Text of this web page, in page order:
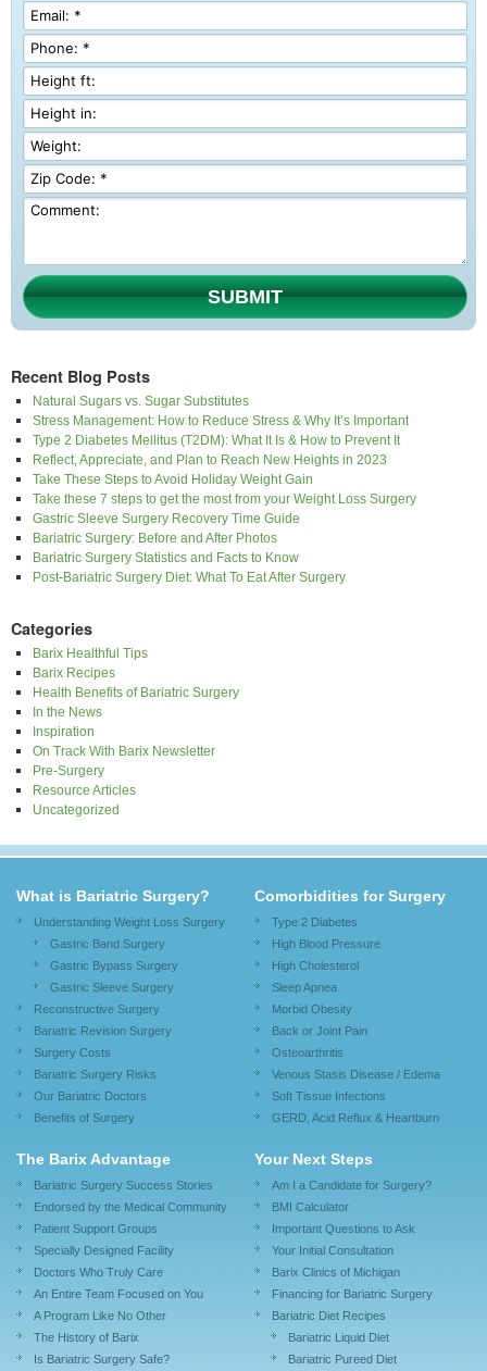
SUBMIT
Recent Blog Posts
Natural Sugars vs. Sugar Substitutes
Stress Management: How to Reduce Stress & Why It’s Important
Type 2 Diabetes Mellitus (T2DM): What It Is & How to Prevent It
Reflect, Appreciate, and Plan to Reach New Heights in 2023
Take These Steps to Avoid Holiday Weight Gain
Take these 7 steps to get the most from your Weight Loss Surgery
Gastric Sleeve Surgery Recovery Time Guide
Bariatric Surgery: Before and After Photos
Bariatric Surgery Statistics and Facts to Know
Post-Bariatric Surgery Diet: What To Eat After Surgery
Categories
Barix Healthful Tips
Barix Recipes
Health Benefits of Bariatric Surgery
In the News
Inspiration
On Track With Barix Newsletter
Pre-Surgery
Resource Articles
Uncategorized
What is Bariatric Surgery?
Understanding Weight Loss Surgery
Gastric Band Surgery
Gastric Bypass Surgery
Gastric Sleeve Surgery
Reconstructive Surgery
Bariatric Revision Surgery
Surgery Costs
Bariatric Surgery Risks
Our Bariatric Doctors
Benefits of Surgery
Comorbidities for Surgery
Type 2 Diabetes
High Blood Pressure
High Cholesterol
Sleep Apnea
Morbid Obesity
Back or Joint Pain
Osteoarthritis
Venous Stasis Disease / Edema
Soft Tissue Infections
GERD, Acid Reflux & Heartburn
The Barix Advantage
Bariatric Surgery Success Stories
Endorsed by the Medical Community
Patient Support Groups
Specially Designed Facility
Doctors Who Truly Care
An Entire Team Focused on You
A Program Like No Other
The History of Barix
Is Bariatric Surgery Safe?
Your Next Steps
Am I a Candidate for Surgery?
BMI Calculator
Important Questions to Ask
Your Initial Consultation
Barix Clinics of Michigan
Financing for Bariatric Surgery
Bariatric Diet Recipes
Bariatric Liquid Diet
Bariatric Pureed Diet